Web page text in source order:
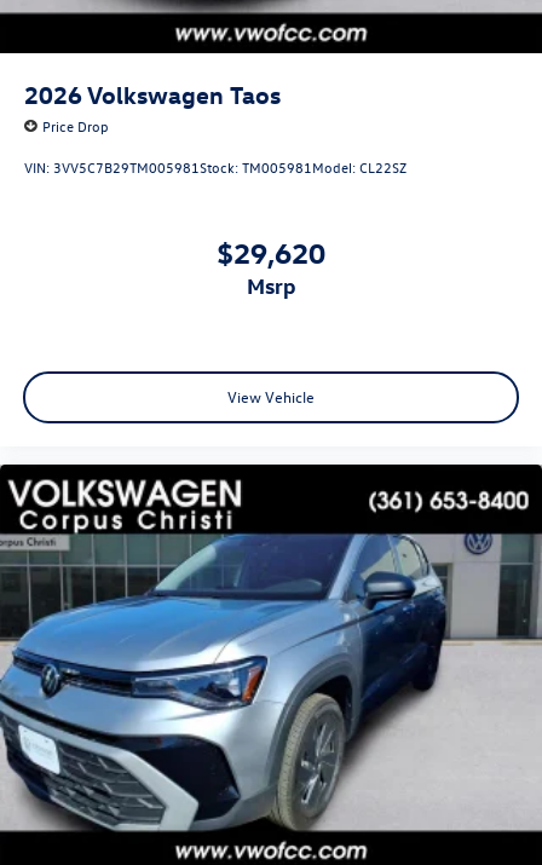
2026Volkswagen Taos
Price Drop
VIN:3VV5C7B29TM005981Stock:TM005981Model:CL22SZ
$29,620
msrp
View Vehicle